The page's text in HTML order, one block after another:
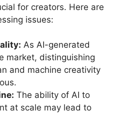
for creators. Here are
issues:
As AI-generated
market, distinguishing
and machine creativity
The ability of AI to
at scale may lead to